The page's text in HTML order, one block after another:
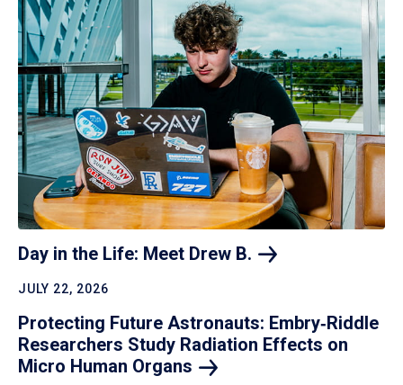
Day in the Life: Meet Drew B.
JULY 22, 2026
Protecting Future Astronauts: Embry‑Riddle
Researchers Study Radiation Effects on
Micro Human Organs